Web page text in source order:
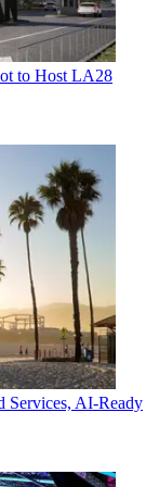
to Host LA28
Services, AI-Ready